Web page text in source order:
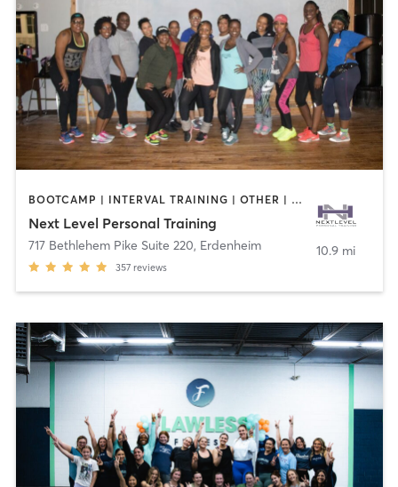
BOOTCAMP | INTERVAL TRAINING | OTHER | PILATES | STRENGTH TRAINING | WEIGHT TRAINING
Next Level Personal Training
717 Bethlehem Pike Suite 220, Erdenheim
357 reviews
10.9 mi